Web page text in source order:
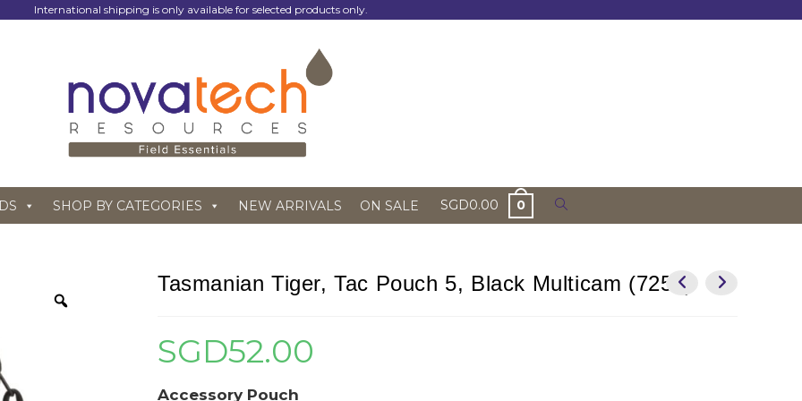
International shipping is only available for selected products only.
SHOP BY CATEGORIES NEW ARRIVALS ON SALE SGD0.00 0 Toggle
search
Tasmanian Tiger, Tac Pouch 5, Black Multicam (7253)
SGD52.00
Accessory Pouch